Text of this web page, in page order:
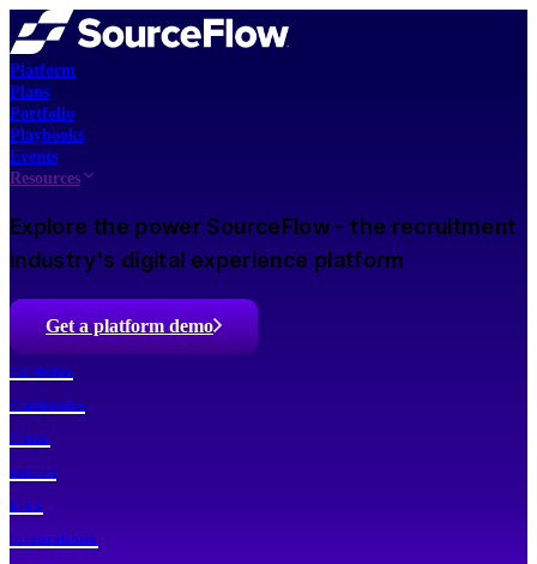
Platform
Plans
Portfolio
Playbooks
Events
Resources
Explore the power SourceFlow - the recruitment
industry's digital experience platform
Get a platform demo
Portfolio
Playbooks
Plans
Events
Blog
Integrations